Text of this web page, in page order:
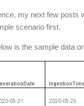
my next few posts
scenario first.
is the sample data
05-21
2020-05-25